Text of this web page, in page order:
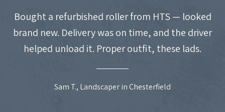
Bought a refurbished roller from HTS — looked
brand new. Delivery was on time, and the driver
helped unload it. Proper outfit, these lads.
Sam T., Landscaper in Chesterfield